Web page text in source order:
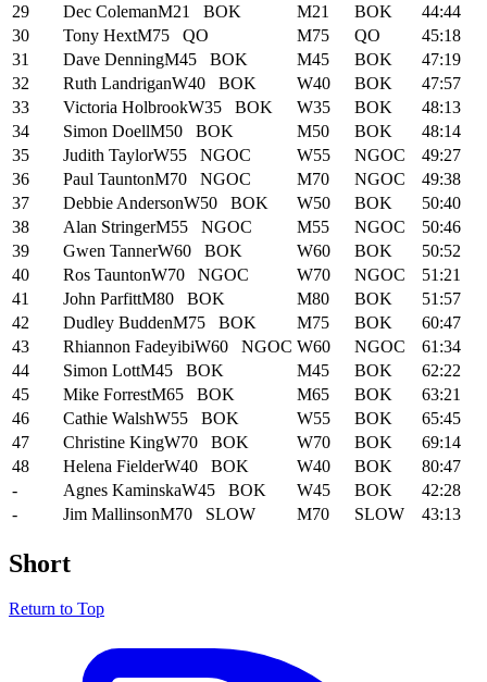
29
Dec ColemanM21 BOK M21 BOK
44:44
30
Tony HextM75 QO M75 QO
45:18
31
Dave DenningM45 BOK M45 BOK
47:19
32
Ruth LandriganW40 BOK W40 BOK
47:57
33
Victoria HolbrookW35 BOK W35 BOK
48:13
34
Simon DoellM50 BOK M50 BOK
48:14
35
Judith TaylorW55 NGOC W55 NGOC
49:27
36
Paul TauntonM70 NGOC M70 NGOC
49:38
37
Debbie AndersonW50 BOK W50 BOK
50:40
38
Alan StringerM55 NGOC M55 NGOC
50:46
39
Gwen TannerW60 BOK W60 BOK
50:52
40
Ros TauntonW70 NGOC W70 NGOC
51:21
41
John ParfittM80 BOK M80 BOK
51:57
42
Dudley BuddenM75 BOK M75 BOK
60:47
43
Rhiannon FadeyibiW60 NGOC W60 NGOC
61:34
44
Simon LottM45 BOK M45 BOK
62:22
45
Mike ForrestM65 BOK M65 BOK
63:21
46
Cathie WalshW55 BOK W55 BOK
65:45
47
Christine KingW70 BOK W70 BOK
69:14
48
Helena FielderW40 BOK W40 BOK
80:47
-
Agnes KaminskaW45 BOK W45 BOK
42:28
-
Jim MallinsonM70 SLOW M70 SLOW 43:13
Short
Return to Top